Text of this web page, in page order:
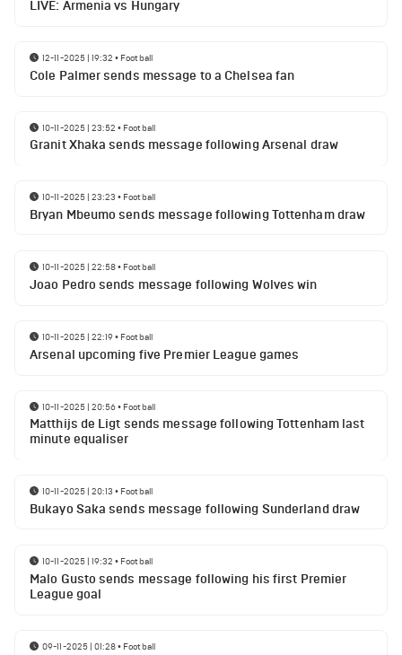
LIVE: Armenia vs Hungary
12-11-2025 | 19:32 • Football
Cole Palmer sends message to a Chelsea fan
10-11-2025 | 23:52 • Football
Granit Xhaka sends message following Arsenal draw
10-11-2025 | 23:23 • Football
Bryan Mbeumo sends message following Tottenham draw
10-11-2025 | 22:58• Football
Joao Pedro sends message following Wolves win
10-11-2025 | 22:19• Football
Arsenal upcoming five Premier League games
10-11-2025 | 20:56• Football
Matthijs de Ligt sends message following Tottenham last
minute equaliser
10-11-2025 | 20:13 • Football
Bukayo Saka sends message following Sunderland draw
10-11-2025 | 19:32 • Football
Malo Gusto sends message following his first Premier
League goal
09-11-2025 | 01:28• Football